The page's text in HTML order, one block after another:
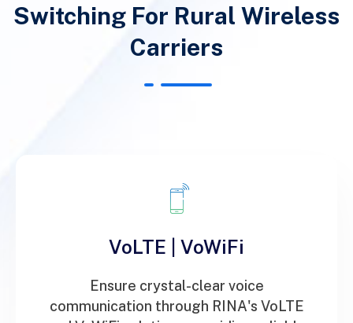
Switching For Rural Wireless
Carriers
VoLTE | VoWiFi
Ensure crystal-clear voice
communication through RINA's VoLTE